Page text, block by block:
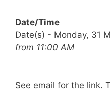
Date/Time
Date(s) - Monday, 31
from 11:00 AM
See email for the link.